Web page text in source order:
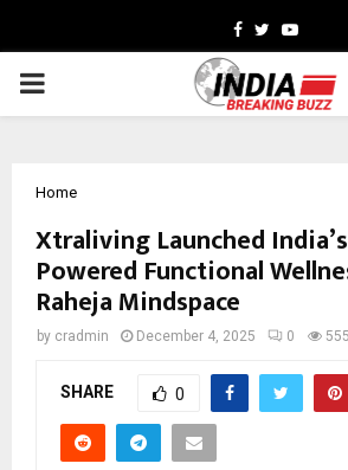
Facebook
Twitter
PRIMARY
Home
Xtraliving Launched
Powered Functional
Raheja Mindspace
by cradmin December 4, 2025 0
SHARE 0